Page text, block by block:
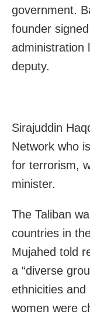
government.
founder
administration
deputy.
Sirajuddin
Network who
for terrorism,
minister.
The Taliban
countries in
Mujahed told
a “diverse
ethnicities
women were